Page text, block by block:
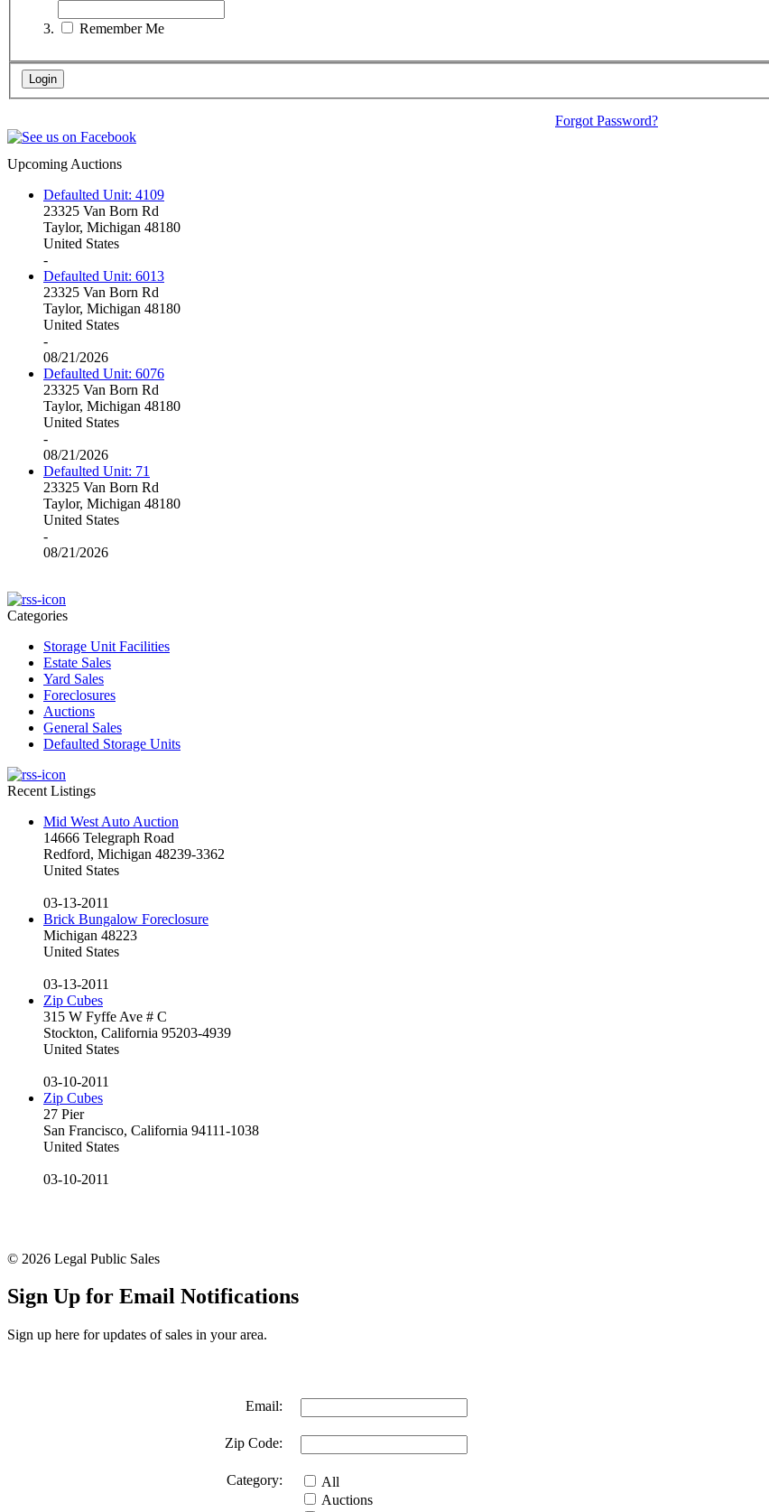
Remember Me
Forgot Password?
Upcoming Auctions
Defaulted Unit: 4109
23325 Van Born Rd
Taylor, Michigan 48180
United States
-
Defaulted Unit: 6013
23325 Van Born Rd
Taylor, Michigan 48180
United States
-
08/21/2026
Defaulted Unit: 6076
23325 Van Born Rd
Taylor, Michigan 48180
United States
-
08/21/2026
Defaulted Unit: 71
23325 Van Born Rd
Taylor, Michigan 48180
United States
-
08/21/2026
Categories
Storage Unit Facilities
Estate Sales
Yard Sales
Foreclosures
Auctions
General Sales
Defaulted Storage Units
Recent Listings
Mid West Auto Auction
14666 Telegraph Road
Redford, Michigan 48239-3362
United States
03-13-2011
Brick Bungalow Foreclosure
Michigan 48223
United States
03-13-2011
Zip Cubes
315 W Fyffe Ave # C
Stockton, California 95203-4939
United States
03-10-2011
Zip Cubes
27 Pier
San Francisco, California 94111-1038
United States
03-10-2011
© 2026 Legal Public Sales
Sign Up for Email Notifications
Sign up here for updates of sales in your area.
Email:
Zip Code:
Category:
All
Auctions